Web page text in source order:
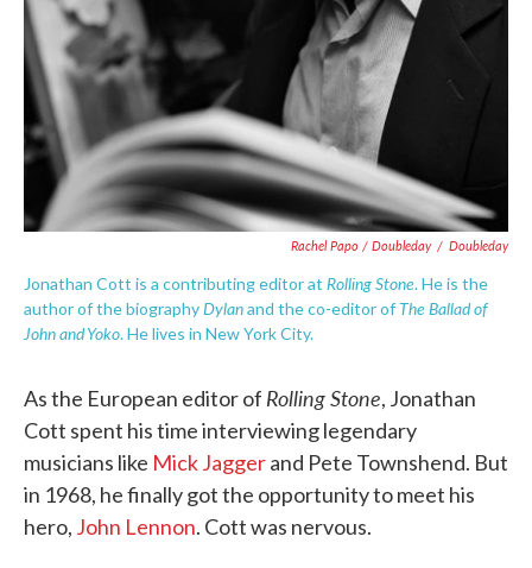
Rachel Papo / Doubleday / Doubleday
Jonathan Cott is a contributing editor at Rolling Stone. He is the
author of the biographyDylanand the co-editor ofThe Ballad of
John and Yoko. He lives in New York City.
As the European editor of Rolling Stone, Jonathan
Cott spent his time interviewing legendary
musicians like Mick Jaggerand Pete Townshend. But
in 1968, he finally got the opportunity to meet his
hero, John Lennon. Cott was nervous.